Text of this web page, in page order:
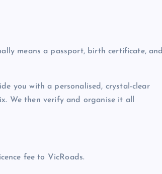
means a passport, birth certificate, and
you with a personalised, crystal-clear
We then verify and organise it all
fee to VicRoads.